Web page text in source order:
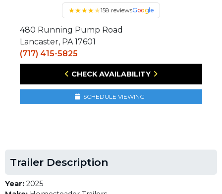
★★★★★158 reviewsGoogle
480 Running Pump Road
Lancaster, PA 17601
(717) 415-5825
CHECK AVAILABILITY
SCHEDULE VIEWING
Trailer Description
Year: 2025